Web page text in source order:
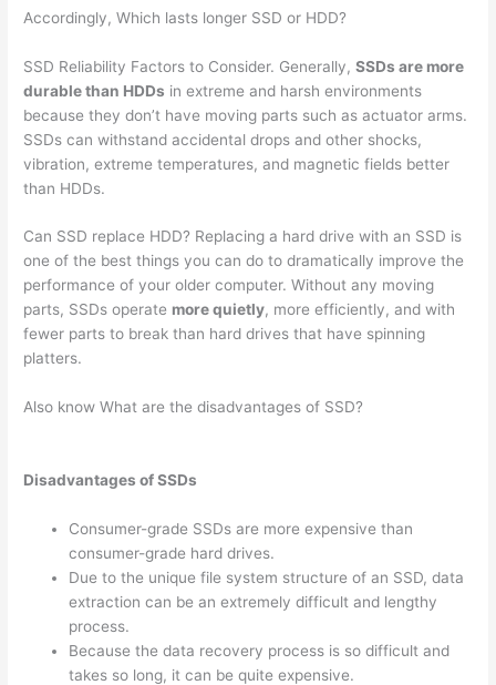
Accordingly, Which lasts longer SSD or HDD?
SSD Reliability Factors to Consider. Generally,SSDs are more
durable than HDDs in extreme and harsh environments
because they don’t have moving parts such as actuator arms.
SSDs can withstand accidental drops and other shocks,
vibration, extreme temperatures, and magnetic fields better
than HDDs.
Can SSD replace HDD? Replacing a hard drive with an SSD is
one of the best things you can do to dramatically improve the
performance of your older computer. Without any moving
parts, SSDs operate more quietly, more efficiently, and with
fewer parts to break than hard drives that have spinning
platters.
Also know What are the disadvantages of SSD?
Disadvantages of SSDs
Consumer-grade SSDs are more expensive than
consumer-grade hard drives.
Due to the unique file system structure of an SSD, data
extraction can be an extremely difficult and lengthy
process.
Because the data recovery process is so difficult and
takes so long, it can be quite expensive.